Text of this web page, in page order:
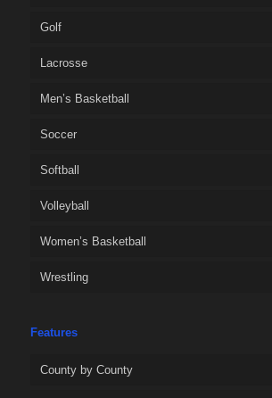
Golf
Lacrosse
Men’s Basketball
Soccer
Softball
Volleyball
Women’s Basketball
Wrestling
Features
County by County